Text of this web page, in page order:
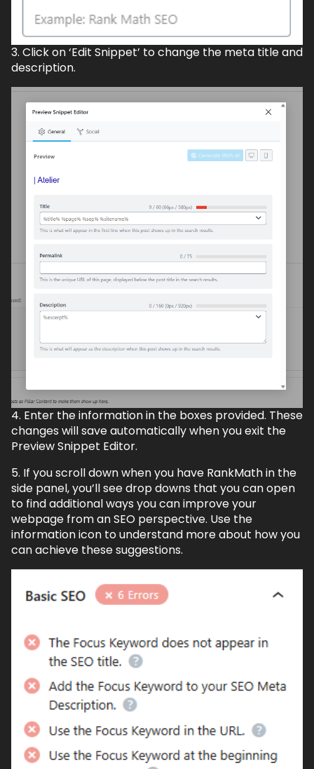
3. Click on ‘Edit Snippet’ to change the meta title and
description.
4. Enter the information in the boxes provided. These
changes will save automatically when you exit the
Preview Snippet Editor.
5. If you scroll down when you have RankMath in the
side panel, you’ll see drop downs that you can open
to find additional ways you can improve your
webpage from an SEO perspective. Use the
information icon to understand more about how you
can achieve these suggestions.